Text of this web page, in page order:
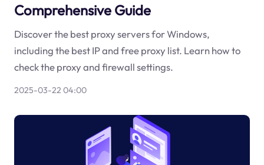
Comprehensive Guide
Discover the best proxy servers for Windows,
including the best IP and free proxy list. Learn how to
check the proxy and firewall settings.
2025-03-22 04:00